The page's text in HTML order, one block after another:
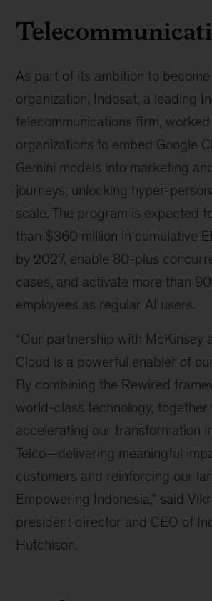
As part of its ambition to
organization, Indosat, a leading
telecommunications firm,
organizations to embed Google
Gemini models into marketing
journeys, unlocking hyper-
scale. The program is expected
than $360 million in cumulative
by 2027, enable 80-plus
cases, and activate more than
employees as regular AI users.
“Our partnership with McKinsey
Cloud is a powerful enabler of
By combining the Rewired
world-class technology, together
accelerating our transformation
Telco—delivering meaningful
customers and reinforcing our
Empowering Indonesia,” said
president director and CEO of
Hutchison.